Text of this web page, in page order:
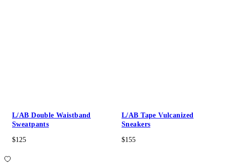
L/AB Double Waistband
Sweatpants
$125
L/AB Tape Vulcanized
Sneakers
$155